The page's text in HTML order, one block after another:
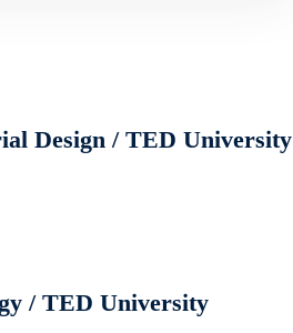
Design / TED University
/ TED University